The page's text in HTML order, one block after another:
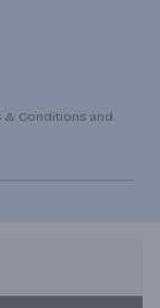
& Conditions and